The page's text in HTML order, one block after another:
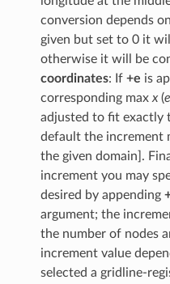
conversion depends on
given but set to 0 it
otherwise it will be
coordinates: If +e is
corresponding max x(
adjusted to fit exactly
default the increment
the given domain].
increment you may
desired by appending
argument; the
the number of nodes
increment value
selected a gridline-